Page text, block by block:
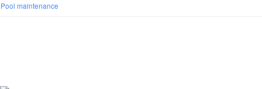
Pool maintenance